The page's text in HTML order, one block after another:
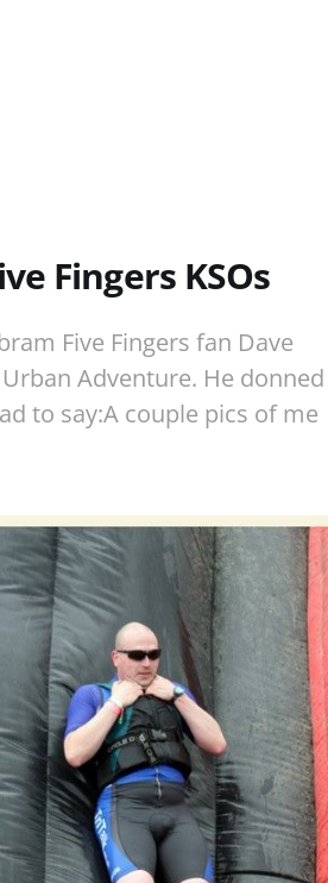
Fingers KSOs
Five Fingers fan Dave
Adventure. He donned
to say:A couple pics of me